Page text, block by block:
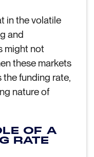
in the volatile
and
might not
these markets
funding rate,
nature of
OF A
RATE